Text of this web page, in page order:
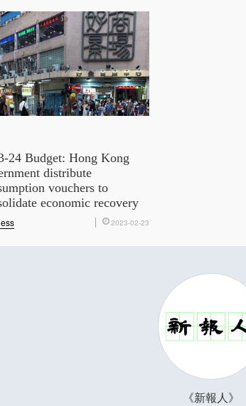
24 Budget: Hong Kong
distribute
vouchers to
economic recovery
2023-02-23
新報人